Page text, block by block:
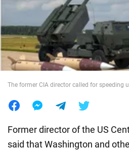
War in Ukraine
World
The former CIA director called for speeding
Former director of the US
said that Washington and